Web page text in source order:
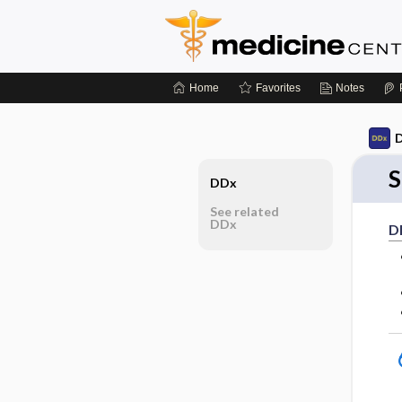
Home Favorites Notes
DDx
See related
DDx